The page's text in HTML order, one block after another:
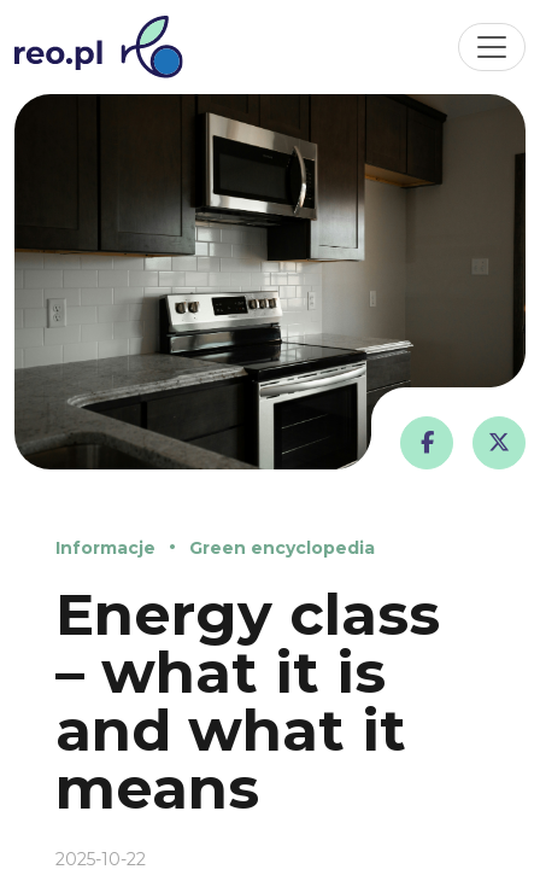
Informacje Green encyclopedia
Energy class
– what it is
and what it
means
2025-10-22